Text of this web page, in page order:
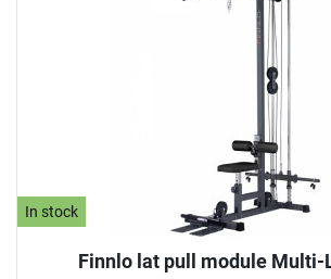
In stock
Finnlo lat pull module Multi-